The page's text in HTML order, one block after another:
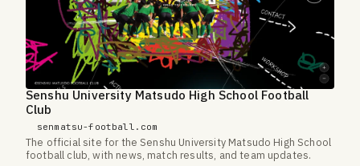
Senshu University Matsudo High School Football
Club
senmatsu-football.com
The official site for the Senshu University Matsudo High School
football club, with news, match results, and team updates.